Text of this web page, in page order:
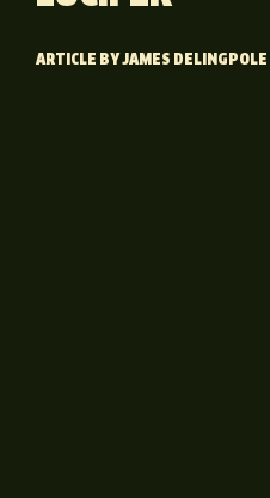
ARTICLE BYJAMES DELINGPOLE